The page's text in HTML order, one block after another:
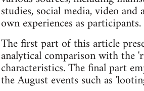
studies, social media, video
own experiences as participants.
The first part of this article
analytical comparison with the
characteristics. The final part
the August events such as